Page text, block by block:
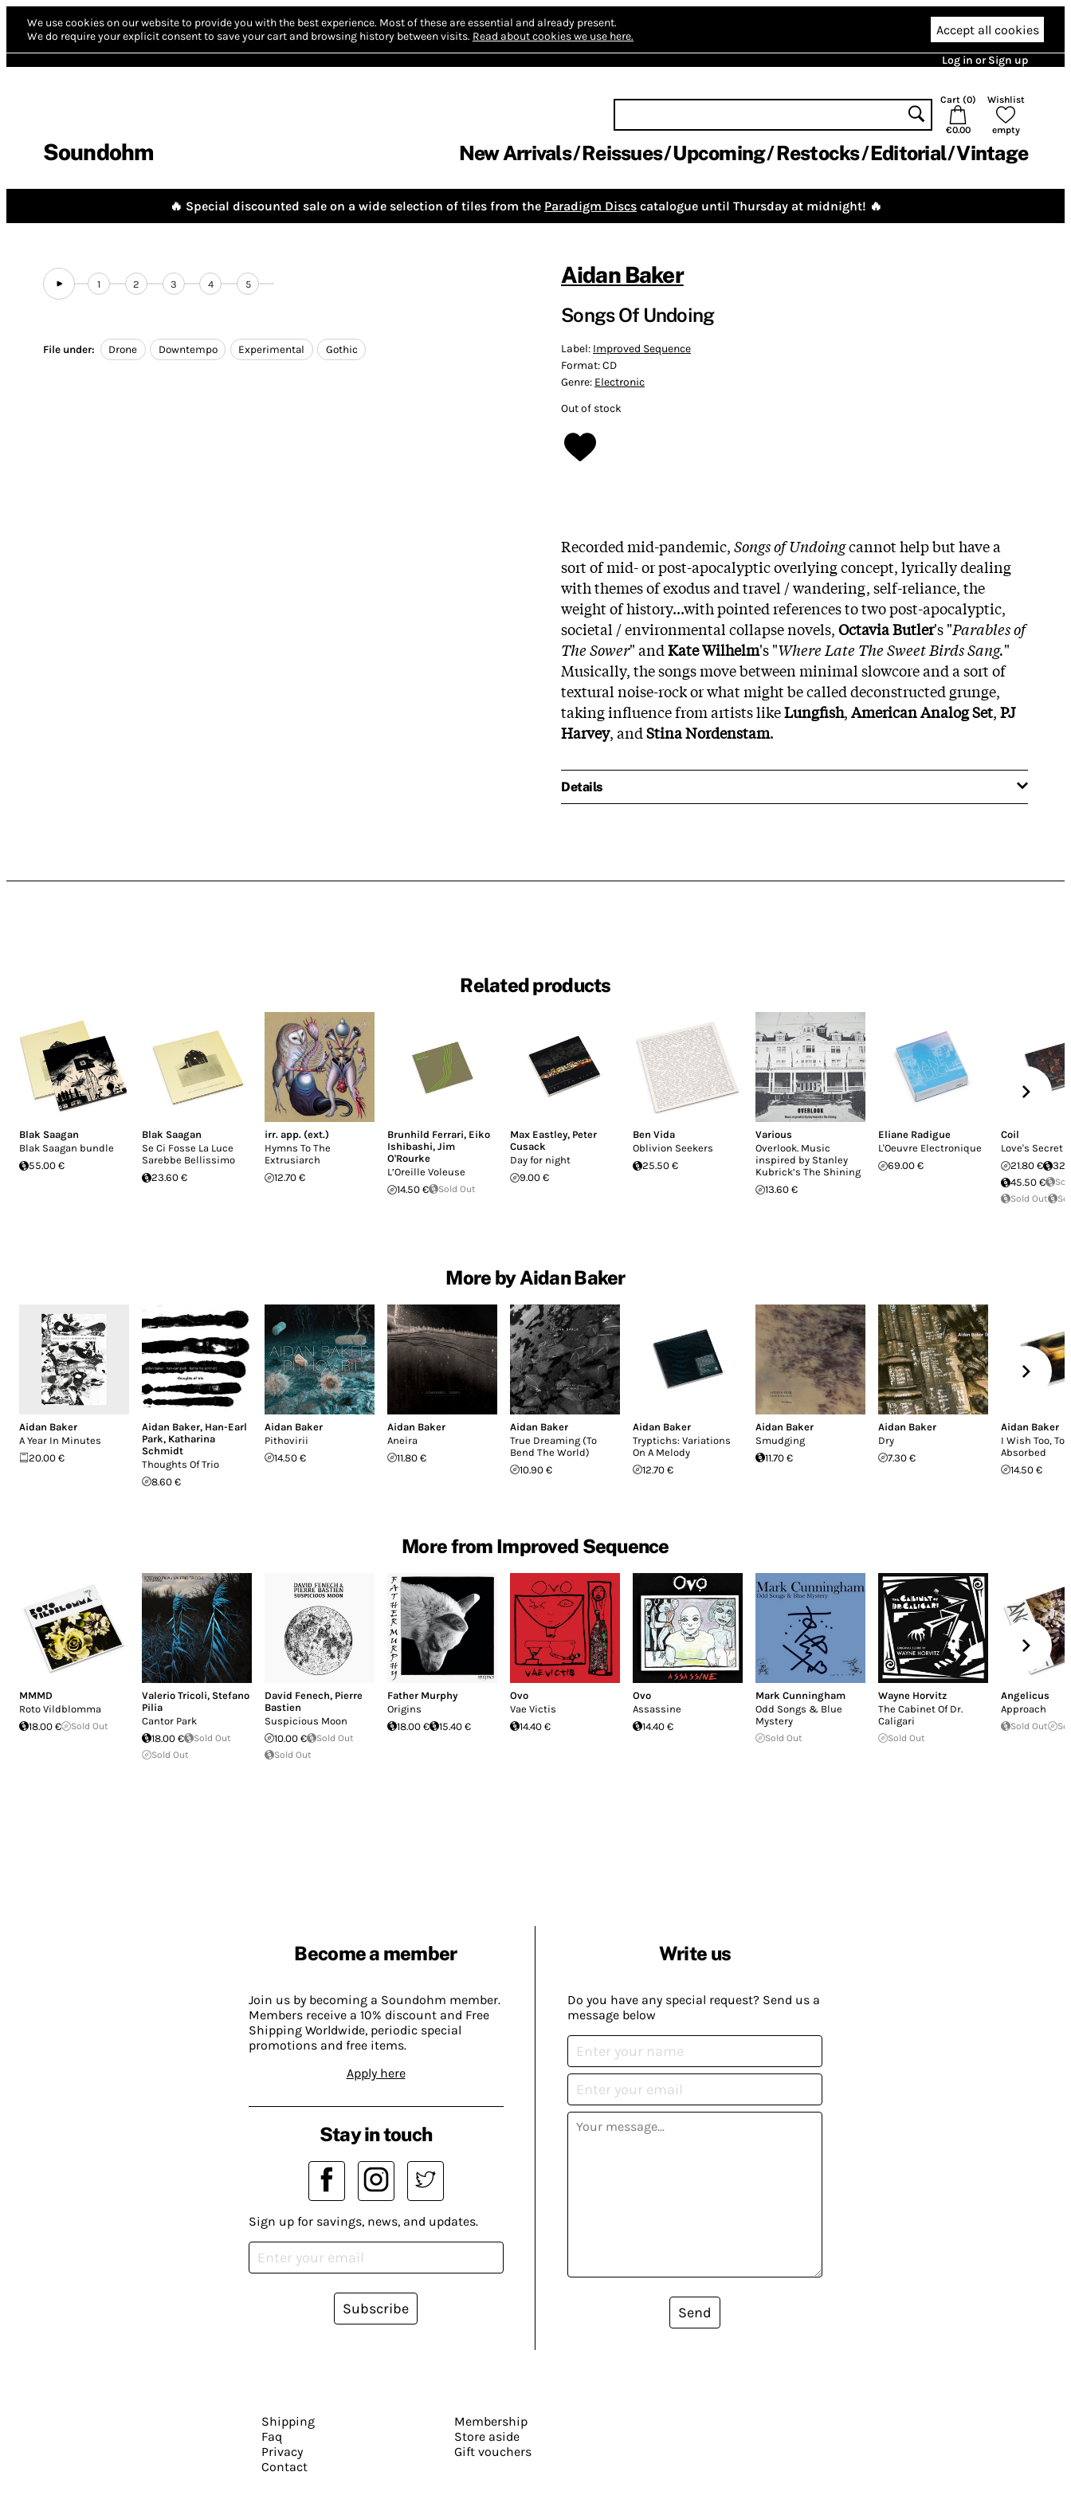
We use cookies on our website to provide you with the best experience. Most of these are essential and already present.
We do require your explicit consent to save your cart and browsing history between visits. Read about cookies we use here. Accept all cookies
Log in or Sign up
Soundohm
Cart (0)
€0.00
Wishlist
empty
New Arrivals Reissues Upcoming Restocks Editorial Vintage
🔥 Special discounted sale on a wide selection of tiles from the Paradigm Discs catalogue until Thursday at midnight! 🔥
1 2 3 4 5
File under: Drone Downtempo Experimental Gothic
Aidan Baker
Songs Of Undoing
Label: Improved Sequence
Format:CD
Genre: Electronic
Out of stock
Recorded mid-pandemic,Songs of Undoingcannot help but have a
sort of mid- or post-apocalyptic overlying concept, lyrically dealing
with themes of exodus and travel / wandering, self-reliance, the
weight of history...with pointed references to two post-apocalyptic,
societal / environmental collapse novels,Octavia Butler's "Parables of
The Sower" andKate Wilhelm's "Where Late The Sweet Birds Sang."
Musically, the songs move between minimal slowcore and a sort of
textural noise-rock or what might be called deconstructed grunge,
taking influence from artists likeLungfish,American Analog Set,PJ
Harvey, andStina Nordenstam.
Details
Related products
Blak Saagan
Blak Saagan bundle
55.00 €
Blak Saagan
Se Ci Fosse La Luce
Sarebbe Bellissimo
23.60 €
irr. app. (ext.)
Hymns To The
Extrusiarch
12.70 €
Brunhild Ferrari, Eiko
Ishibashi, Jim
O'Rourke
L’Oreille Voleuse
14.50 €
Sold Out
Max Eastley, Peter
Cusack
Day for night
9.00 €
Ben Vida
Oblivion Seekers
25.50 €
Various
Overlook. Music
inspired by Stanley
Kubrick’s The Shining
13.60 €
Eliane Radigue
L'Oeuvre Electronique
69.00 €
Coil
Love's Secret
21.80 €
45.50 €
Sold Out
More by Aidan Baker
Aidan Baker
A Year In Minutes
20.00 €
Aidan Baker, Han-Earl
Park, Katharina
Schmidt
Thoughts Of Trio
8.60 €
Aidan Baker
Pithovirii
14.50 €
Aidan Baker
Aneira
11.80 €
Aidan Baker
True Dreaming (To
Bend The World)
10.90 €
Aidan Baker
Tryptichs: Variations
On A Melody
12.70 €
Aidan Baker
Smudging
11.70 €
Aidan Baker
Dry
7.30 €
Aidan Baker
I Wish Too, To
Absorbed
14.50 €
More from Improved Sequence
MMMD
Roto Vildblomma
18.00 €
Sold Out
Valerio Tricoli, Stefano
Pilia
Cantor Park
18.00 €
Sold Out
Sold Out
David Fenech, Pierre
Bastien
Suspicious Moon
10.00 €
Sold Out
Sold Out
Father Murphy
Origins
18.00 €
15.40 €
Ovo
Vae Victis
14.40 €
Ovo
Assassine
14.40 €
Mark Cunningham
Odd Songs & Blue
Mystery
Sold Out
Wayne Horvitz
The Cabinet Of Dr.
Caligari
Sold Out
Angelicus
Approach
Sold Out
Become a member
Join us by becoming a Soundohm member.
Members receive a 10% discount and Free
Shipping Worldwide, periodic special
promotions and free items.
Apply here
Write us
Do you have any special request? Send us a
message below
Send
Stay in touch
Sign up for savings, news, and updates.
Subscribe
Shipping
Faq
Privacy
Contact
Membership
Store aside
Gift vouchers